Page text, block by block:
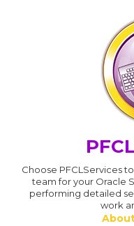
Choose PFCLServices
team for your Oracle
performing detailed
work